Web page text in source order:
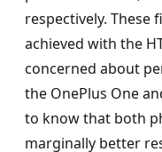
respectively. These
achieved with the
concerned about
the OnePlus One
to know that both
marginally better